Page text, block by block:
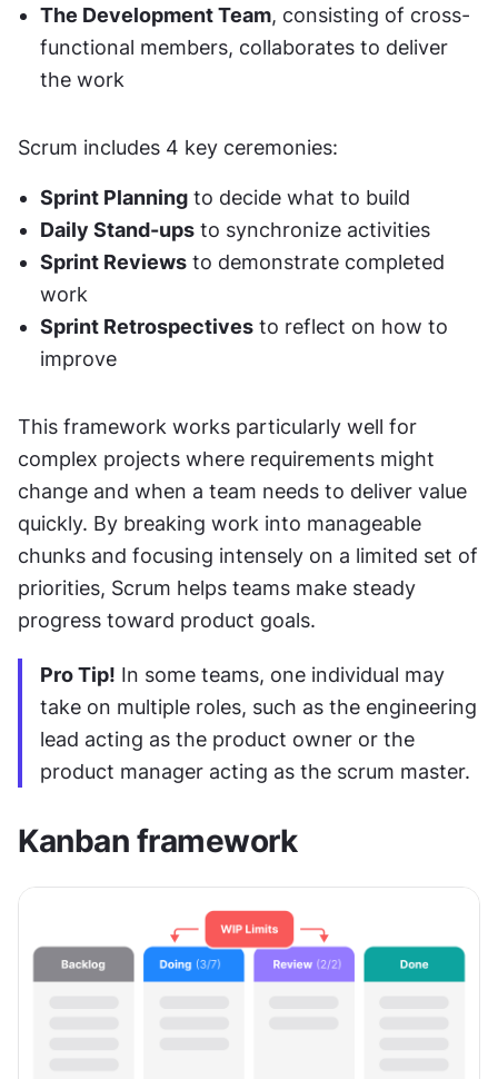
The Development Team, consisting of cross-
functional members, collaborates to deliver
the work
Scrum includes 4 key ceremonies:
Sprint Planning to decide what to build
Daily Stand-ups to synchronize activities
Sprint Reviews to demonstrate completed
work
Sprint Retrospectives to reflect on how to
improve
This framework works particularly well for
complex projects where requirements might
change and when a team needs to deliver value
quickly. By breaking work into manageable
chunks and focusing intensely on a limited set of
priorities, Scrum helps teams make steady
progress toward product goals.
Pro Tip! In some teams, one individual may
take on multiple roles, such as the engineering
lead acting as the product owner or the
product manager acting as the scrum master.
Kanban framework